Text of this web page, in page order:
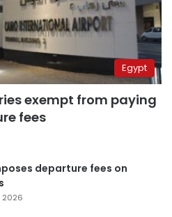
Egypt
exempt from paying
fees
departure fees on
2026